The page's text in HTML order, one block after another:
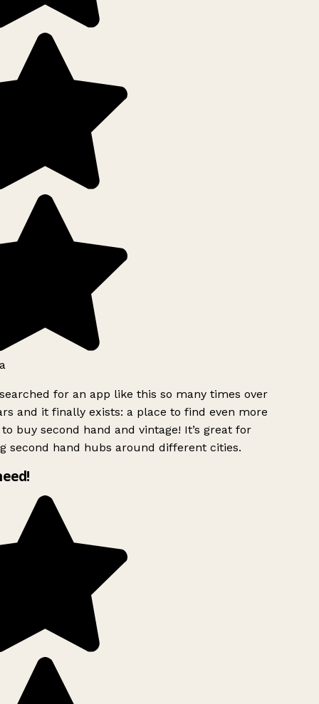
for an app like this so many times over
and it finally exists: a place to find even more
buy second hand and vintage! It’s great for
second hand hubs around different cities.